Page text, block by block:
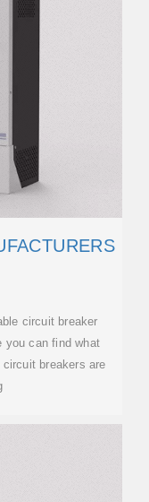
circuit breaker
you can find what
breakers are